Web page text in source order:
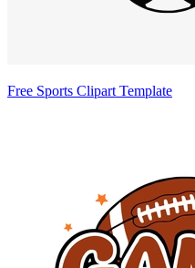
Free Sports Clipart Template